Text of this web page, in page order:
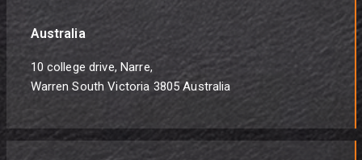
Australia
10 college drive, Narre,
Warren South Victoria 3805 Australia